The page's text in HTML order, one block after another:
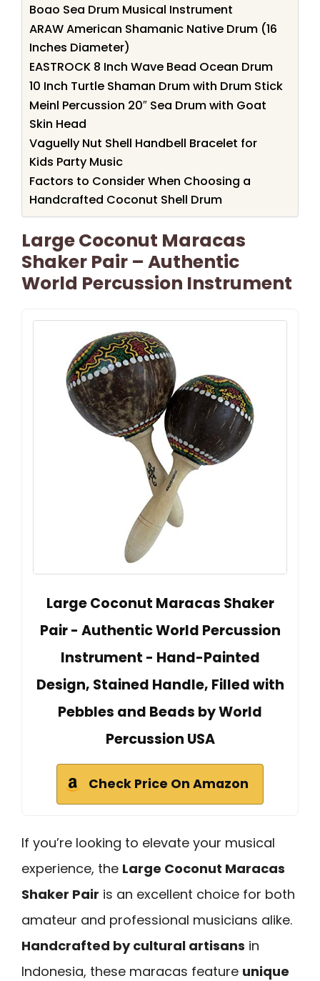
Boao Sea Drum Musical Instrument
ARAW American Shamanic Native Drum (16
Inches Diameter)
EASTROCK 8 Inch Wave Bead Ocean Drum
10 Inch Turtle Shaman Drum with Drum Stick
Meinl Percussion 20″ Sea Drum with Goat
Skin Head
Vaguelly Nut Shell Handbell Bracelet for
Kids Party Music
Factors to Consider When Choosing a
Handcrafted Coconut Shell Drum
Large Coconut Maracas
Shaker Pair – Authentic
World Percussion Instrument
Large Coconut Maracas Shaker
Pair - Authentic World Percussion
Instrument - Hand-Painted
Design, Stained Handle, Filled with
Pebbles and Beads by World
Percussion USA
Check Price On Amazon
If you’re looking to elevate your musical
experience, the Large Coconut Maracas
Shaker Pair is an excellent choice for both
amateur and professional musicians alike.
Handcrafted by cultural artisans in
Indonesia, these maracas feature unique